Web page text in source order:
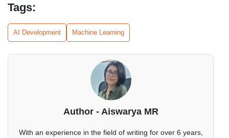
Tags:
AI Development Machine Learning
Author - Aiswarya MR
With an experience in the field of writing for over 6 years,